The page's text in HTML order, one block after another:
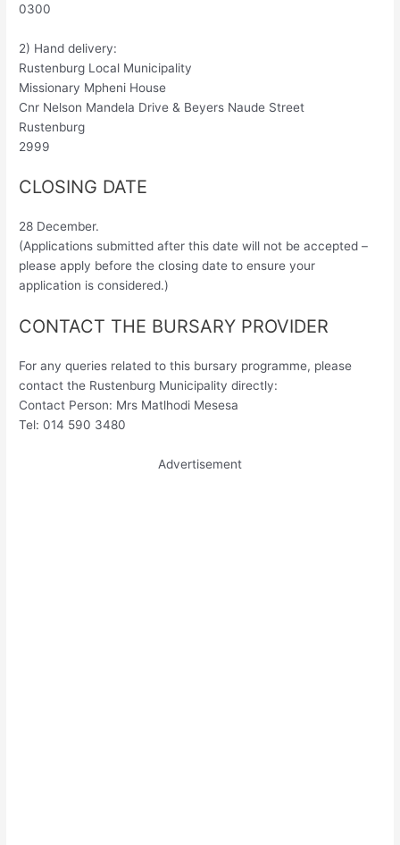
0300
2) Hand delivery:
Rustenburg Local Municipality
Missionary Mpheni House
Cnr Nelson Mandela Drive & Beyers Naude Street
Rustenburg
2999
CLOSING DATE
28 December.
(Applications submitted after this date will not be accepted –
please apply before the closing date to ensure your
application is considered.)
CONTACT THE BURSARY PROVIDER
For any queries related to this bursary programme, please
contact the Rustenburg Municipality directly:
Contact Person: Mrs Matlhodi Mesesa
Tel: 014 590 3480
Advertisement